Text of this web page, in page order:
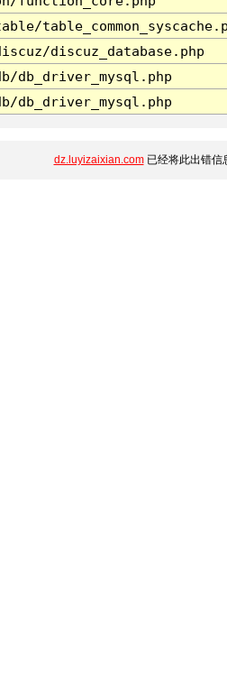
discuz_database.php
db_driver_mysql.php
db_driver_mysql.php
dz.luyizaixian.com已经将此出错信